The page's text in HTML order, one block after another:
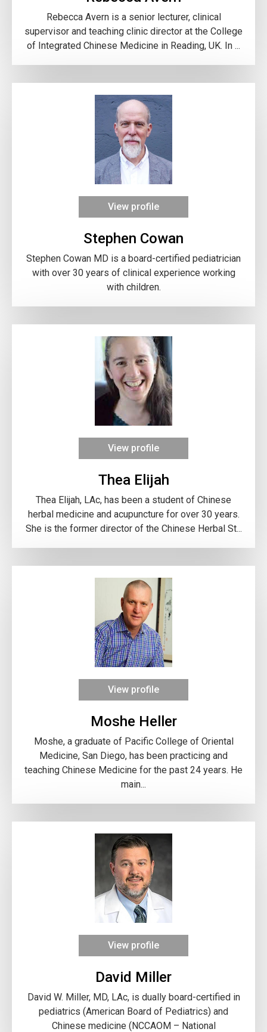
Rebecca Avern is a senior lecturer, clinical
supervisor and teaching clinic director at the College
of Integrated Chinese Medicine in Reading, UK. In ...
View profile
Stephen Cowan
Stephen Cowan MD is a board-certified pediatrician
with over 30 years of clinical experience working
with children.
View profile
Thea Elijah
Thea Elijah, LAc, has been a student of Chinese
herbal medicine and acupuncture for over 30 years.
She is the former director of the Chinese Herbal St...
View profile
Moshe Heller
Moshe, a graduate of Pacific College of Oriental
Medicine, San Diego, has been practicing and
teaching Chinese Medicine for the past 24 years. He
main...
View profile
David Miller
David W. Miller, MD, LAc, is dually board-certified in
pediatrics (American Board of Pediatrics) and
Chinese medicine (NCCAOM – National